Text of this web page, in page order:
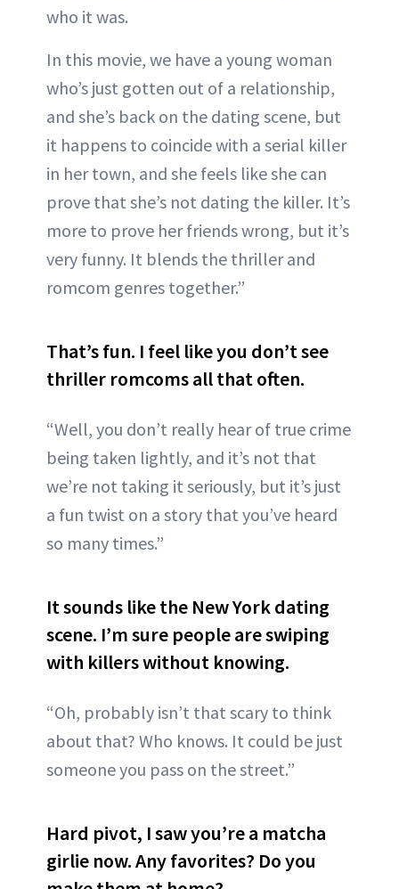
who it was.
In this movie, we have a young woman
who’s just gotten out of a relationship,
and she’s back on the dating scene, but
it happens to coincide with a serial killer
in her town, and she feels like she can
prove that she’s not dating the killer. It’s
more to prove her friends wrong, but it’s
very funny. It blends the thriller and
romcom genres together.”
That’s fun. I feel like you don’t see
thriller romcoms all that often.
“Well, you don’t really hear of true crime
being taken lightly, and it’s not that
we’re not taking it seriously, but it’s just
a fun twist on a story that you’ve heard
so many times.”
It sounds like the New York dating
scene. I’m sure people are swiping
with killers without knowing.
“Oh, probably isn’t that scary to think
about that? Who knows. It could be just
someone you pass on the street.”
Hard pivot, I saw you’re a matcha
girlie now. Any favorites? Do you